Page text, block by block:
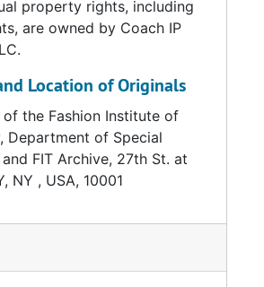
pioneers of designer
more commonly called
America. Among the most
and commercially
of the 20th century,
for her intellectual,
approach to fashion.
as collage or kinetic art, she
from luxurious organic
as well as tweed, cashmere,
She initiated the use of
property rights, including
are owned by Coach IP
Location of Originals
the Fashion Institute of
Department of Special
FIT Archive, 27th St. at
NY , USA, 10001